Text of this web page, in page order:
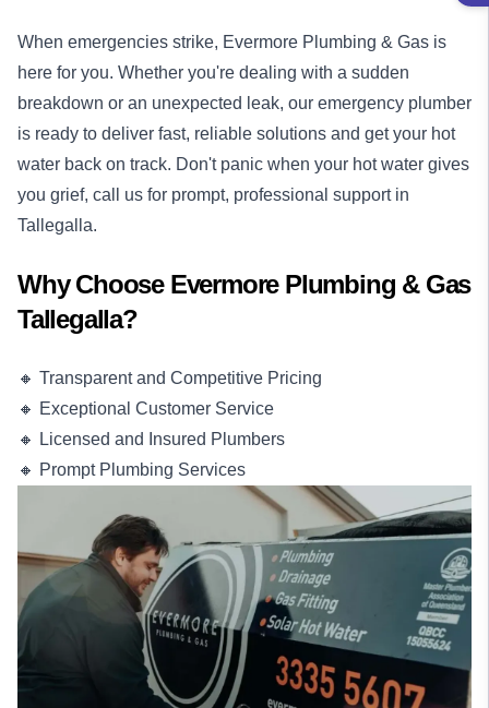
When emergencies strike, Evermore Plumbing & Gas is
here for you. Whether you're dealing with a sudden
breakdown or an unexpected leak, our emergency plumber
is ready to deliver fast, reliable solutions and get your hot
water back on track. Don't panic when your hot water gives
you grief, call us for prompt, professional support in
Tallegalla.
Why Choose Evermore Plumbing & Gas
Tallegalla?
🔸 Transparent and Competitive Pricing
🔸 Exceptional Customer Service
🔸 Licensed and Insured Plumbers
🔸 Prompt Plumbing Services